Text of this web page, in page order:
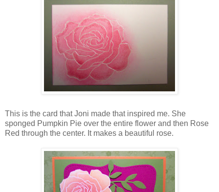
This is the card that Joni made that inspired me. She
sponged Pumpkin Pie over the entire flower and then Rose
Red through the center. It makes a beautiful rose.